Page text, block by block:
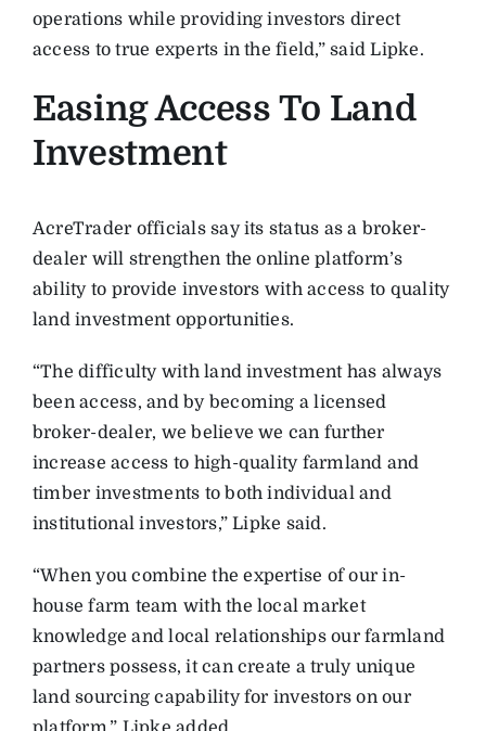
operations while providing investors direct
access to true experts in the field,” said Lipke.
Easing Access To Land
Investment
AcreTrader officials say its status as a broker-
dealer will strengthen the online platform’s
ability to provide investors with access to quality
land investment opportunities.
“The difficulty with land investment has always
been access, and by becoming a licensed
broker-dealer, we believe we can further
increase access to high-quality farmland and
timber investments to both individual and
institutional investors,” Lipke said.
“When you combine the expertise of our in-
house farm team with the local market
knowledge and local relationships our farmland
partners possess, it can create a truly unique
land sourcing capability for investors on our